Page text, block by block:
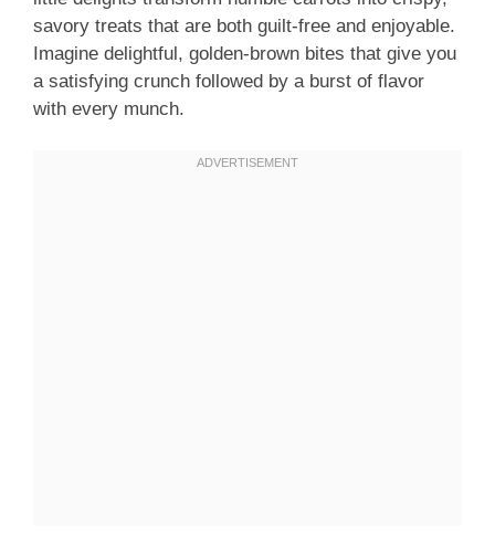
savory treats that are both guilt-free and enjoyable.
Imagine delightful, golden-brown bites that give you
a satisfying crunch followed by a burst of flavor
with every munch.